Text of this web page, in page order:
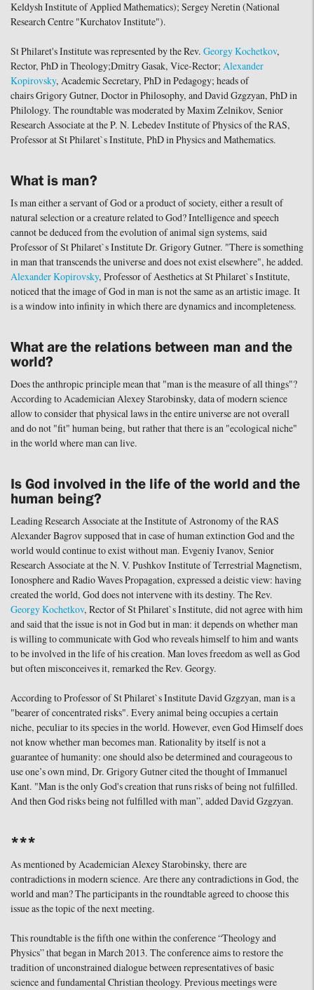
Keldysh Institute of Applied Mathematics); Sergey Neretin (National
Research Centre "Kurchatov Institute").
St Philaret's Institute was represented by the Rev. Georgy Kochetkov,
Rector, PhD in Theology;Dmitry Gasak, Vice-Rector; Alexander
Kopirovsky, Academic Secretary, PhD in Pedagogy; heads of
chairs Grigory Gutner, Doctor in Philosophy, and David Gzgzyan, PhD in
Philology. The roundtable was moderated by Maxim Zelnikov, Senior
Research Associate at the P. N. Lebedev Institute of Physics of the RAS,
Professor at St Philaret`s Institute, PhD in Physics and Mathematics.
What is man?
Is man either a servant of God or a product of society, either a result of
natural selection or a creature related to God? Intelligence and speech
cannot be deduced from the evolution of animal sign systems, said
Professor of St Philaret`s Institute Dr. Grigory Gutner. "There is something
in man that transcends the universe and does not exist elsewhere", he added.
Alexander Kopirovsky, Professor of Aesthetics at St Philaret`s Institute,
noticed that the image of God in man is not the same as an artistic image. It
is a window into infinity in which there are dynamics and incompleteness.
What are the relations between man and the
world?
Does the anthropic principle mean that "man is the measure of all things"?
According to Academician Alexey Starobinsky, data of modern science
allow to consider that physical laws in the entire universe are not overall
and do not "fit" human being, but rather that there is an "ecological niche"
in the world where man can live.
Is God involved in the life of the world and the
human being?
Leading Research Associate at the Institute of Astronomy of the RAS
Alexander Bagrov supposed that in case of human extinction God and the
world would continue to exist without man. Evgeniy Ivanov, Senior
Research Associate at the N. V. Pushkov Institute of Terrestrial Magnetism,
Ionosphere and Radio Waves Propagation, expressed a deistic view: having
created the world, God does not intervene with its destiny. The Rev.
Georgy Kochetkov, Rector of St Philaret`s Institute, did not agree with him
and said that the issue is not in God but in man: it depends on whether man
is willing to communicate with God who reveals himself to him and wants
to be involved in the life of his creation. Man loves freedom as well as God
but often misconceives it, remarked the Rev. Georgy.
According to Professor of St Philaret`s Institute David Gzgzyan, man is a
"bearer of concentrated risks". Every animal being occupies a certain
niche, peculiar to its species in the world. However, even God Himself does
not know whether man becomes man. Rationality by itself is not a
guarantee of humanity: one should also be determined and courageous to
use one’s own mind, Dr. Grigory Gutner cited the thought of Immanuel
Kant. "Man is the only God's creation that runs risks of being not fulfilled.
And then God risks being not fulfilled with man”, added David Gzgzyan.
***
As mentioned by Academician Alexey Starobinsky, there are
contradictions in modern science. Are there any contradictions in God, the
world and man? The participants in the roundtable agreed to choose this
issue as the topic of the next meeting.
This roundtable is the fifth one within the conference “Theology and
Physics” that began in March 2013. The conference aims to restore the
tradition of unconstrained dialogue between representatives of basic
science and fundamental Christian theology. Previous meetings were